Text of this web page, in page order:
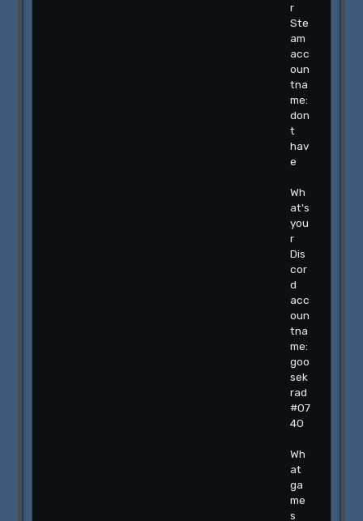
r
Ste
am
acc
oun
tna
me:
don
t
hav
e
Wh
at's
you
r
Dis
cor
d
acc
oun
tna
me:
goo
sek
rad
#07
40
Wh
at
ga
me
s